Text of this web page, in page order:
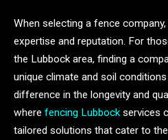
When selecting a fence
expertise and reputation. For
the Lubbock area, finding a
unique climate and soil
difference in the longevity and
where fencing Lubbockservices
tailored solutions that cater to